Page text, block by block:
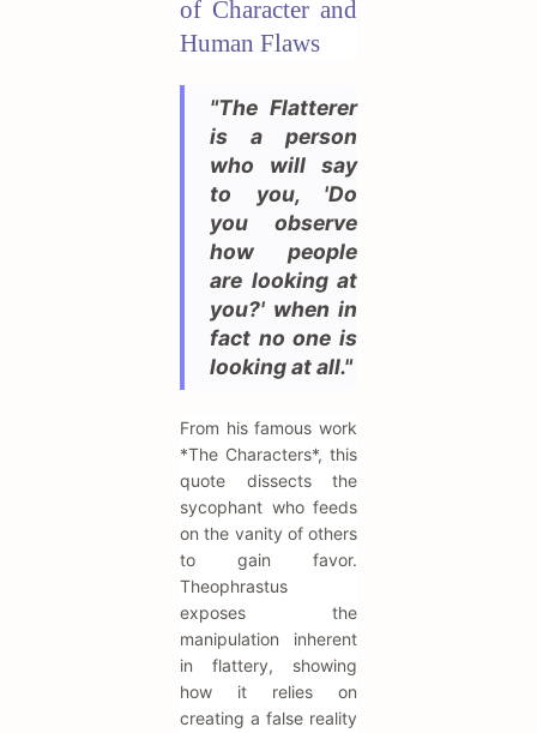
of Character and
Human Flaws
"The Flatterer
is a person
who will say
to you, 'Do
you observe
how people
are looking at
you?' when in
fact no one is
looking at all."
From his famous work
*The Characters*, this
quote dissects the
sycophant who feeds
on the vanity of others
to gain favor.
Theophrastus
exposes the
manipulation inherent
in flattery, showing
how it relies on
creating a false reality